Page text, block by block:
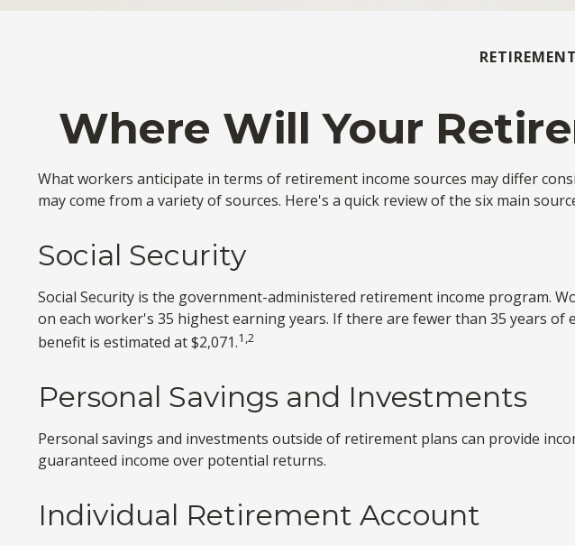
RETIREMENT
Where Will Your
What workers anticipate in terms of retirement income sources may differ
may come from a variety of sources. Here's a quick review of the six main
Social Security
Social Security is the government-administered retirement income program.
on each worker's 35 highest earning years. If there are fewer than 35 years
benefit is estimated at $2,071.1,2
Personal Savings and Investments
Personal savings and investments outside of retirement plans can provide
guaranteed income over potential returns.
Individual Retirement Account